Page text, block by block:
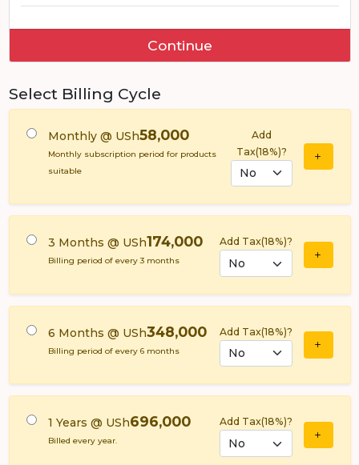
Select Billing Cycle
Monthly @ USh58,000
Monthly subscription period for products
suitable
Add
Tax(18%)?
3 Months @ USh174,000
Billing period of every 3 months
Add Tax(18%)?
6 Months @ USh348,000
Billing period of every 6 months
Add Tax(18%)?
1 Years @ USh696,000
Billed every year.
Add Tax(18%)?
Continue